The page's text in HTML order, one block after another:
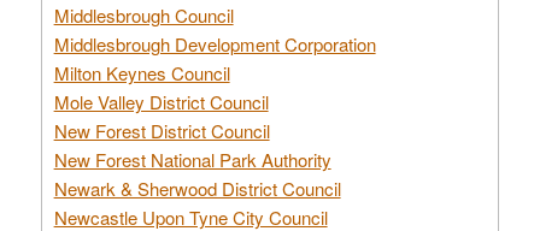
Middlesbrough Council
Middlesbrough Development Corporation
Milton Keynes Council
Mole Valley District Council
New Forest District Council
New Forest National Park Authority
Newark & Sherwood District Council
Newcastle Upon Tyne City Council